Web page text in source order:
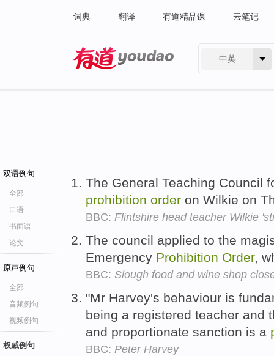
词典 翻译 有道精品课 云笔记
中英
双语例句
全部
口语
书面语
论文
原声例句
全部
音频例句
视频例句
权威例句
The General Teaching Council
prohibition order on Wilkie on
BBC: Flintshire head teacher Wilkie
The council applied to the
Emergency Prohibition Order,
BBC: Slough food and wine shop
"Mr Harvey's behaviour is
being a registered teacher and
and proportionate sanction is a
BBC: Peter Harvey